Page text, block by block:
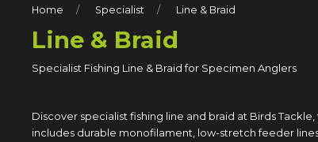
Home Specialist Line & Braid
Line & Braid
Specialist Fishing Line & Braid for Specimen Anglers
Discover specialist fishing line and braid at Birds
includes durable monofilament, low-stretch feeder